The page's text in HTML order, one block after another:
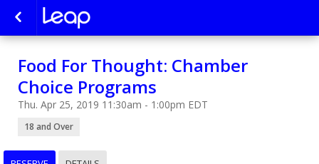
Food For Thought: Chamber
Choice Programs
Thu. Apr 25, 2019 11:30am - 1:00pm EDT
18 and Over